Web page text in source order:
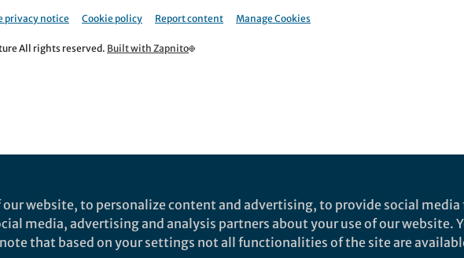
privacy notice Cookie policy Report content Manage Cookies
All rights reserved. Built with Zapnito
website, to personalize content and advertising, to provide social
media, advertising and analysis partners about your use of our website.
that based on your settings not all functionalities of the site are